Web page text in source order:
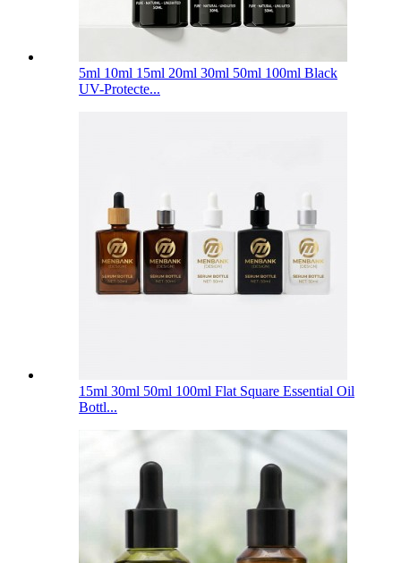
5ml 10ml 15ml 20ml 30ml 50ml 100ml Black
UV-Protecte...
15ml 30ml 50ml 100ml Flat Square Essential Oil
Bottl...